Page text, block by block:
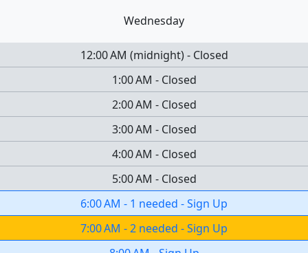
Wednesday
12:00 AM (midnight) - Closed
1:00 AM - Closed
2:00 AM - Closed
3:00 AM - Closed
4:00 AM - Closed
5:00 AM - Closed
6:00 AM - 1 needed -Sign Up
7:00 AM -2 needed -Sign Up